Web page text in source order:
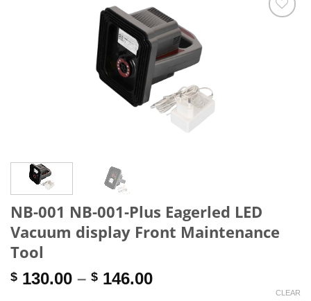
NB-001 NB-001-Plus Eagerled LED
Vacuum display Front Maintenance
Tool
$ 130.00 – $ 146.00Price
CLEAR